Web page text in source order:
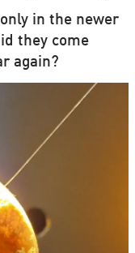
in the newer
they come
again?